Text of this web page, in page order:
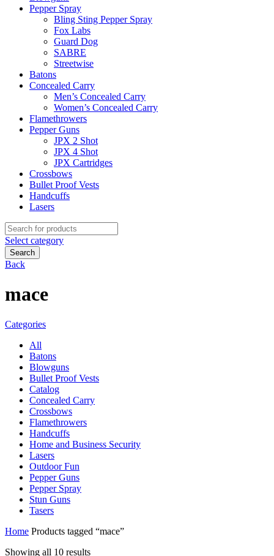
Pepper Spray
Bling Sting Pepper Spray
Fox Labs
Guard Dog
SABRE
Streetwise
Batons
Concealed Carry
Men’s Concealed Carry
Women’s Concealed Carry
Flamethrowers
Pepper Guns
JPX 2 Shot
JPX 4 Shot
JPX Cartridges
Crossbows
Bullet Proof Vests
Handcuffs
Lasers
Search
for:
Select category
Search
Back
mace
Categories
All
Batons
Blowguns
Bullet Proof Vests
Catalog
Concealed Carry
Crossbows
Flamethrowers
Handcuffs
Home and Business Security
Lasers
Outdoor Fun
Pepper Guns
Pepper Spray
Stun Guns
Tasers
Home Products tagged “mace”
Showing all 10 results